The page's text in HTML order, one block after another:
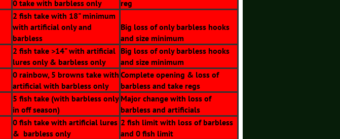
0 take with barbless only
reg
2 fish take with 18" minimum
with artificial only and
barbless
Big loss of only barbless hooks
and size minimum
2 fish take >14" with artificial
lures only & barbless only
Big loss of only barbless hooks
and size minimum
0 rainbow, 5 browns take with
artificial with barbless only
Complete opening & loss of
barbless and take regs
5 fish take (with barbless only
in off season)
Major change with loss of
barbless and artificials
0 fish take with artificial lures
& barbless only
2 fish limit with loss of barbless
and 0 fish limit